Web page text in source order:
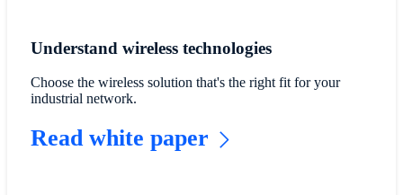
Understand wireless technologies
Choose the wireless solution that's the right fit for your
industrial network.
Read white paper